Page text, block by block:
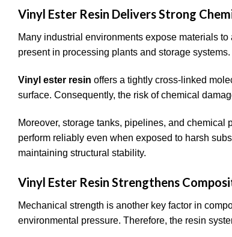
Vinyl Ester Resin Delivers Strong
Many industrial environments expose materials
present in processing plants and storage
Vinyl ester resin offers a tightly cross-linked
surface. Consequently, the risk of chemical
Moreover, storage tanks, pipelines, and
perform reliably even when exposed to harsh
maintaining structural stability.
Vinyl Ester Resin Strengthens
Mechanical strength is another key factor in
environmental pressure. Therefore, the resin